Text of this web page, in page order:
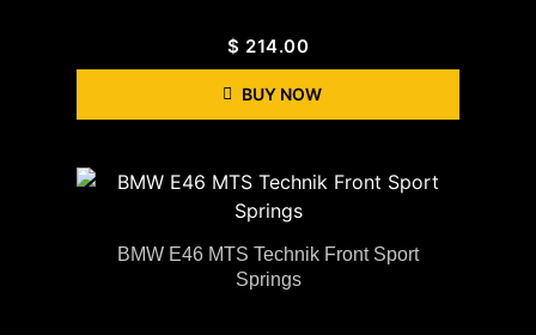
$ 214.00
BUY NOW
BMW E46 MTS Technik Front Sport
Springs